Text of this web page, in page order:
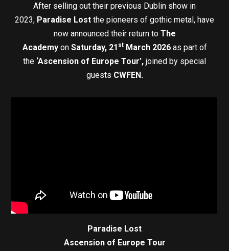
After selling out their previous Dublin show in
2023, Paradise Lost the pioneers of gothic metal, have
now announced their return to The
Academy on Saturday, 21 stMarch 2026 as part of
the ‘Ascension of Europe Tour’, joined by special
guests CWFEN.
Paradise Lost
Ascension of Europe Tour